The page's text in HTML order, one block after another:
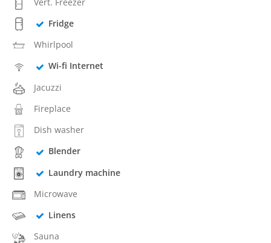
Fridge
Whirlpool
Wi-fi Internet
Jacuzzi
Fireplace
Dish washer
Blender
Laundry machine
Microwave
Linens
Sauna